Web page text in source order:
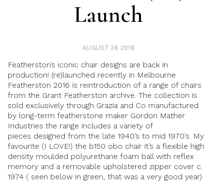
Launch
AUGUST 26 2016
Featherston’s iconic chair designs are back in
production! (re)launched recently in Melbourne
Featherston 2016 is reintroduction of a range of chairs
from the Grant Featherston archive. The collection is
sold exclusively through Grazia and Co manufactured
by long-term featherstone maker Gordon Mather
Industries the range includes a variety of
pieces designed from the late 1940’s to mid 1970’s. My
favourite (I LOVE!) the b150 obo chair it’s a flexible high
density moulded polyurethane foam ball with reflex
memory and a removable upholstered zipper cover c.
1974 ( seen below in green, that was a very good year)